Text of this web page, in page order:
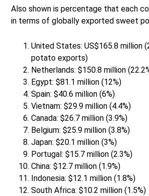
Also shown is percentage that each
in terms of globally exported sweet
United States: US$165.8 million
potato exports)
Netherlands: $150.8 million
Egypt: $81.1 million (12%)
Spain: $40.6 million (6%)
Vietnam: $29.9 million (4.4%)
Canada: $26.7 million (3.9%)
Belgium: $25.9 million (3.8%)
Japan: $20.1 million (3%)
Portugal: $15.7 million (2.3%)
China: $12.7 million (1.9%)
Indonesia: $12.1 million (1.8%)
South Africa: $10.2 million (1.5%)